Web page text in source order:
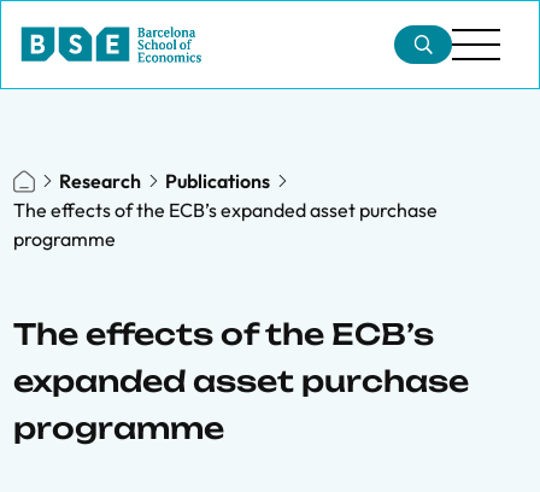
Research
Publications
The effects of the ECB’s expanded asset purchase
programme
The effects of the ECB’s
expanded asset purchase
programme